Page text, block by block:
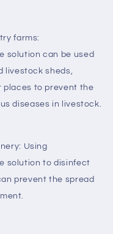
farms:
solution can be used
livestock sheds,
places to prevent the
diseases in livestock.
Using
solution to disinfect
prevent the spread